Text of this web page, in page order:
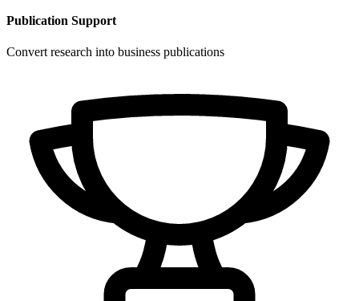
Publication Support
Convert research into business publications